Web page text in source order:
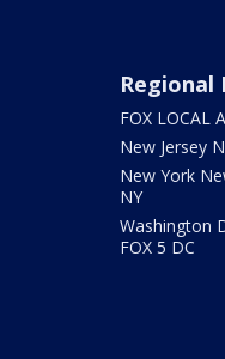
Regional
FOX LOCAL
New Jersey
New York
NY
Washington
FOX 5 DC